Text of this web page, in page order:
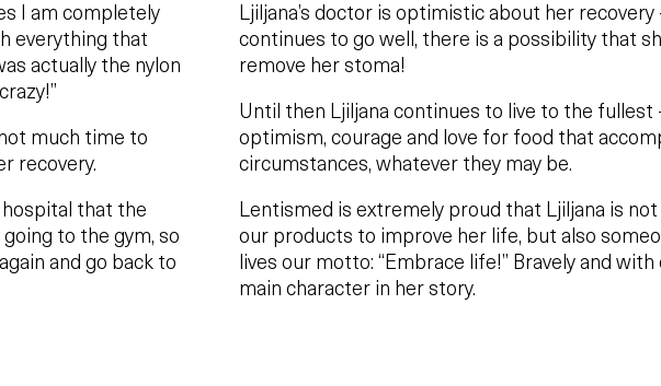
I am completely
everything that
actually the nylon
much time to
recovery.
hospital that the
to the gym, so
and go back to
Ljiljana’s doctor is optimistic about her
continues to go well, there is a possibility that
remove her stoma!
Until then Ljiljana continues to live to the
optimism, courage and love for food that
circumstances, whatever they may be.
Lentismed is extremely proud that Ljiljana is
our products to improve her life, but also
lives our motto: “Embrace life!” Bravely and
main character in her story.